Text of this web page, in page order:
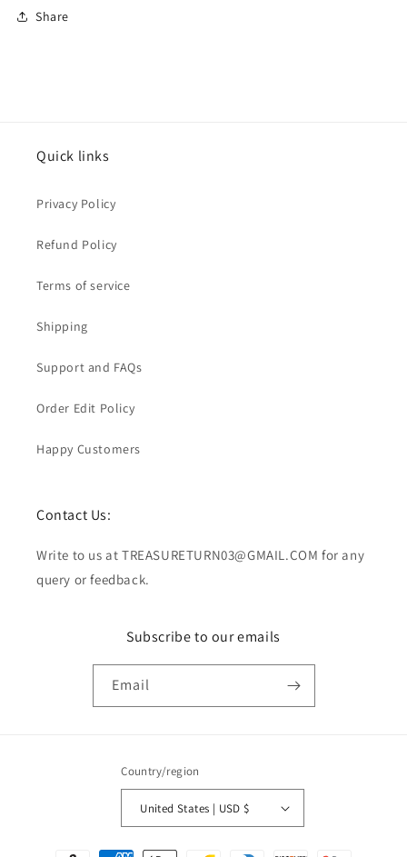
Share
Quick links
Privacy Policy
Refund Policy
Terms of service
Shipping
Support and FAQs
Order Edit Policy
Happy Customers
Contact Us:
Write to us at TREASURETURN03@GMAIL.COM for any
query or feedback.
Subscribe to our emails
Email
Country/region
United States | USD $
Payment